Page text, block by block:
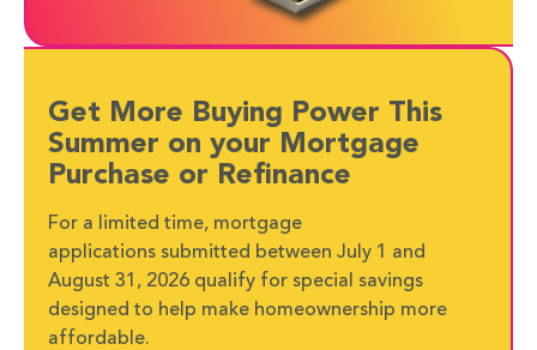
Get More Buying Power This
Summer on your Mortgage
Purchase or Refinance
For a limited time, mortgage
applications submitted between July 1 and
August 31, 2026 qualify for special savings
designed to help make homeownership more
affordable.